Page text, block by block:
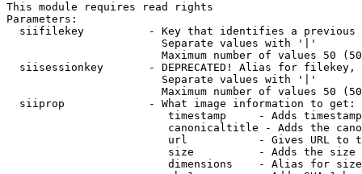
This module requires read rights
Parameters:
siifilekey          - Key that identifies a
                        Separate values with '|'
Maximum number of values 50
siisessionkey       - DEPRECATED! Alias for filekey,
                        Separate values with '|'
Maximum number of values 50
  siiprop             - What image information to get:
timestamp     - Adds
canonicaltitle - Adds the
url           - Gives URL to
size          - Adds the
                         dimensions    - Alias for size